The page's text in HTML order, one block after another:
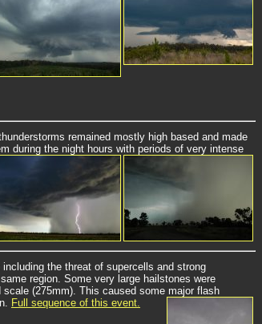
remained mostly high based and made
during the night hours with periods of very intense
the threat of supercells and strong
region. Some very large hailstones were
(275mm). This caused some major flash
Full sequence of this event.